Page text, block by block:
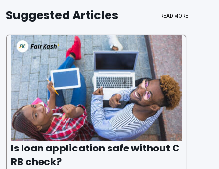
Suggested Articles READ MORE
Is loan application safe without C
RB check?